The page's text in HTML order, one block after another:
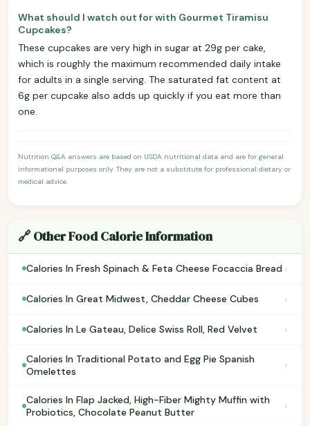
What should I watch out for with Gourmet Tiramisu
Cupcakes?
These cupcakes are very high in sugar at 29g per cake,
which is roughly the maximum recommended daily intake
for adults in a single serving. The saturated fat content at
6g per cupcake also adds up quickly if you eat more than
one.
Nutrition Q&A answers are based on USDA nutritional data and are for general
informational purposes only. They are not a substitute for professional dietary or
medical advice.
🔗 Other Food Calorie Information
Calories In Fresh Spinach & Feta Cheese Focaccia Bread ›
Calories In Great Midwest, Cheddar Cheese Cubes ›
Calories In Le Gateau, Delice Swiss Roll, Red Velvet ›
Calories In Traditional Potato and Egg Pie Spanish
Omelettes
›
Calories In Flap Jacked, High-Fiber Mighty Muffin with
Probiotics, Chocolate Peanut Butter
›